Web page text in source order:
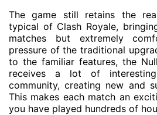
The game still retains the
typical of Clash Royale,
matches but extremely
pressure of the traditional
to the familiar features, the
receives a lot of
community, creating new and
This makes each match an
you have played hundreds of